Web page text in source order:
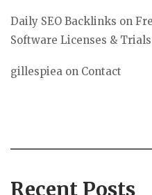
Daily SEO Backlinks on
Software Licenses & Trials
gillespiea on Contact
Recent Posts